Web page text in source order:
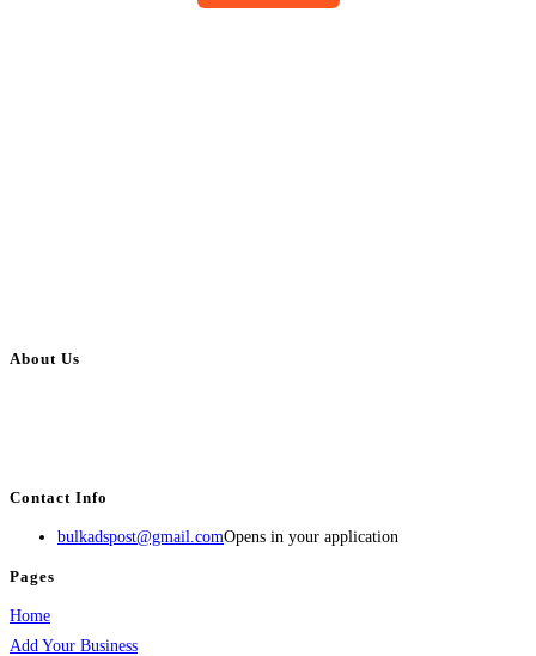
About Us
Contact Info
bulkadspost@gmail.comOpens in your application
Pages
Home
Add Your Business